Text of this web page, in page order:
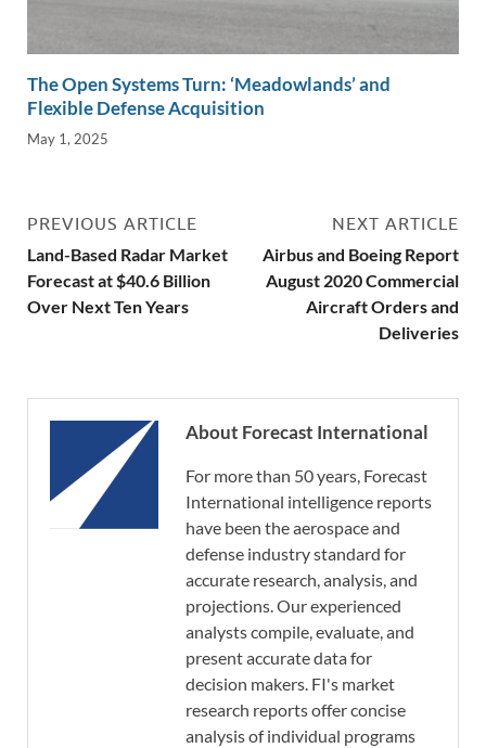
The Open Systems Turn: ‘Meadowlands’ and
Flexible Defense Acquisition
May 1, 2025
PREVIOUS ARTICLE
Land-Based Radar Market
Forecast at $40.6 Billion
Over Next Ten Years
NEXT ARTICLE
Airbus and Boeing Report
August 2020 Commercial
Aircraft Orders and
Deliveries
About Forecast International
For more than 50 years, Forecast
International intelligence reports
have been the aerospace and
defense industry standard for
accurate research, analysis, and
projections. Our experienced
analysts compile, evaluate, and
present accurate data for
decision makers. FI's market
research reports offer concise
analysis of individual programs